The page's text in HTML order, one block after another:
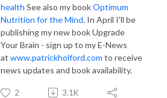
health See also my bookOptimum
Nutrition for the Mind. In April I'll be
publishing my new book Upgrade
Your Brain - sign up to my E-News
at www.patrickholford.com to receive
news updates and book availability.
2 3.1K